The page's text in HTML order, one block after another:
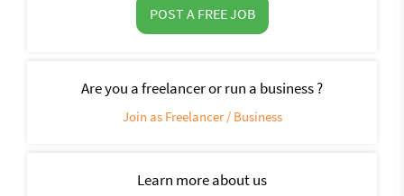
POST A FREE JOB
Are you a freelancer or run a business ?
Join as Freelancer / Business
Learn more about us